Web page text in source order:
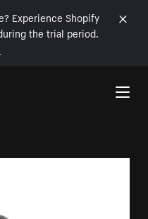
Experience Shopify
the trial period.